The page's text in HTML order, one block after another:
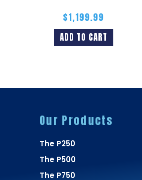
$1,199.99
ADD TO CART
Our Products
The P250
The P500
The P750